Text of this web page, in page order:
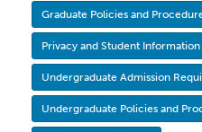
Graduate Policies and
Privacy and Student Information
Undergraduate Admission
Undergraduate Policies and